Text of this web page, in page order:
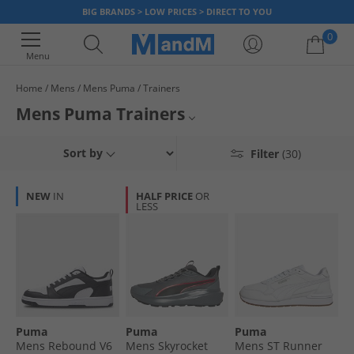
BIG BRANDS > LOW PRICES > DIRECT TO YOU
Menu
0
Your shopping bag is currently empty
Home Mens Mens Puma Trainers
Mens Puma Trainers
styles at low prices with up to 65% less than RRP. Whether hitting the
trainers for you to step up your wardrobe and put a spring back in your
step. Get loads of different styles, colours and sizes of shoe at MandM,
Mens Trainers Filter (30)
Sort by
NEW IN
Puma
Mens Rebound V6
HALF PRICE OR
LESS
Puma
Mens Skyrocket
Puma
Mens ST Runner